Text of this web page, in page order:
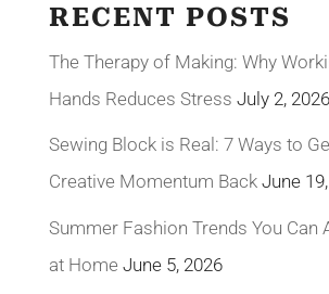
RECENT POSTS
The Therapy of Making: Why
Hands Reduces Stress July 2, 2026
Sewing Block is Real: 7 Ways to
Creative Momentum Back June
Summer Fashion Trends You Can
at Home June 5, 2026